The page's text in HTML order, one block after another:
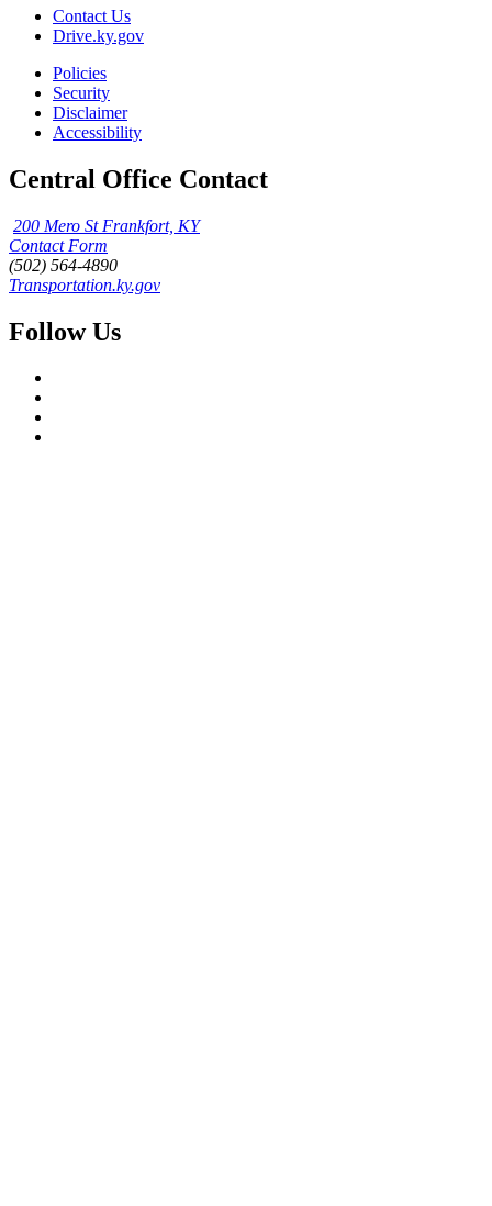
Contact Us
Drive.ky.gov
Policies
Security
Disclaimer
Accessibility
Central Office Contact
200 Mero St Frankfort, KY
Contact Form
(502) 564-4890
Transportation.ky.gov
Follow Us